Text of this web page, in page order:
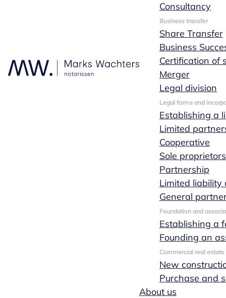
Consultancy
Business transfer
Share Transfer
Business
Certification of
Merger
Legal division
Legal forms and
Establishing a
Limited
Cooperative
Sole
Partnership
Limited liability
General
Foundation and
Establishing a
Founding an
Commercial real estate
New
Purchase and
About us